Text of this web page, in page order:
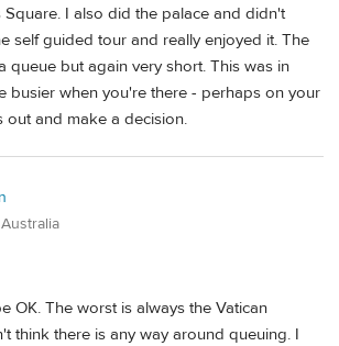
Square. I also did the palace and didn't
self guided tour and really enjoyed it. The
queue but again very short. This was in
busier when you're there - perhaps on your
out and make a decision.
OK. The worst is always the Vatican
think there is any way around queuing. I